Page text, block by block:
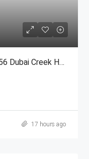
1,2,3,4 BR @ Valia Residence G+56 Dubai Creek Harbour BY Emaar
17 hours ago